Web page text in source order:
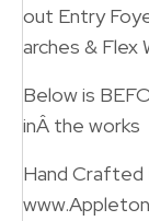
out Entry
arches & Flex
Below is
inÂ the works
Hand